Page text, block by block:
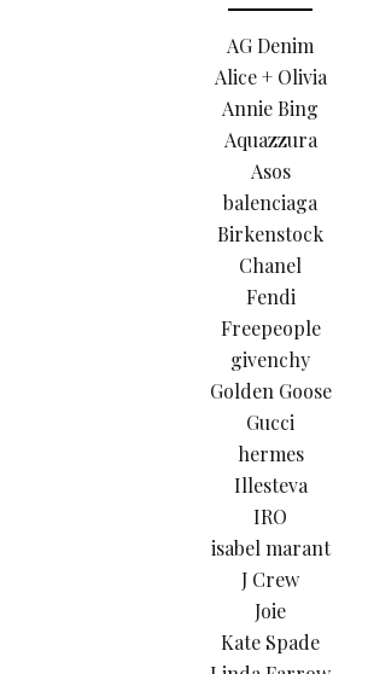
AG Denim
Alice + Olivia
Annie Bing
Aquazzura
Asos
balenciaga
Birkenstock
Chanel
Fendi
Freepeople
givenchy
Golden Goose
Gucci
hermes
Illesteva
IRO
isabel marant
J Crew
Joie
Kate Spade